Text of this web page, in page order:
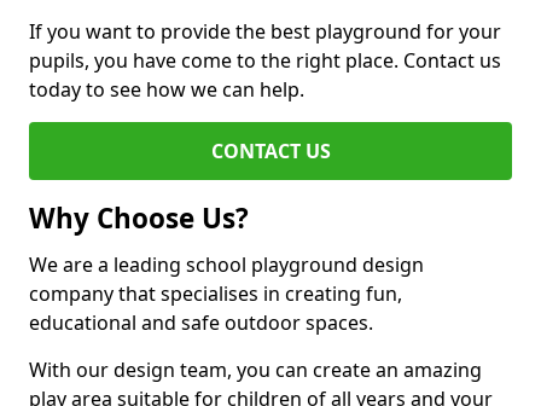
If you want to provide the best playground for your
pupils, you have come to the right place. Contact us
today to see how we can help.
CONTACT US
Why Choose Us?
We are a leading school playground design
company that specialises in creating fun,
educational and safe outdoor spaces.
With our design team, you can create an amazing
play area suitable for children of all years and your